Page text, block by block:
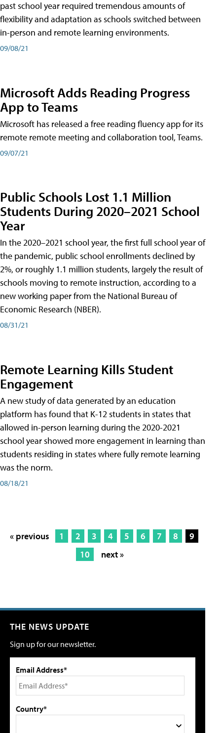
past school year required tremendous amounts of
flexibility and adaptation as schools switched between
in-person and remote learning environments.
09/08/21
Microsoft Adds Reading Progress
App to Teams
Microsoft has released a free reading fluency app for its
remote remote meeting and collaboration tool, Teams.
09/07/21
Public Schools Lost 1.1 Million
Students During 2020–2021 School
Year
In the 2020–2021 school year, the first full school year of
the pandemic, public school enrollments declined by
2%, or roughly 1.1 million students, largely the result of
schools moving to remote instruction, according to a
new working paper from the National Bureau of
Economic Research (NBER).
08/31/21
Remote Learning Kills Student
Engagement
A new study of data generated by an education
platform has found that K-12 students in states that
allowed in-person learning during the 2020-2021
school year showed more engagement in learning than
students residing in states where fully remote learning
was the norm.
08/18/21
« previous 1 2 3 4 5 6 7 8
9
10
next »
THE NEWS UPDATE
Sign up for our newsletter.
Email Address*
Country*